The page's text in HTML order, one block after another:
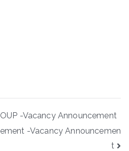
-Vacancy Announcement
-Vacancy Announcemen
t